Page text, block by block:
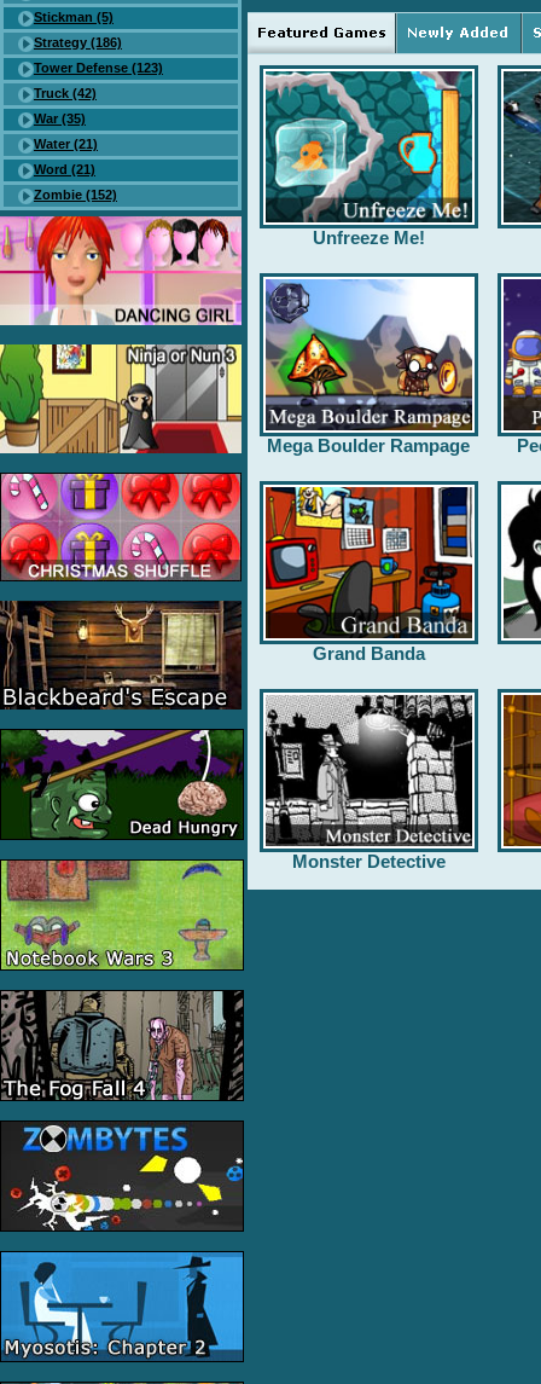
Stickman (5)
Strategy (186)
Tower Defense (123)
Truck (42)
War (35)
Water (21)
Word (21)
Zombie (152)
Unfreeze Me!
Mega Boulder Rampage
Grand Banda
Monster Detective